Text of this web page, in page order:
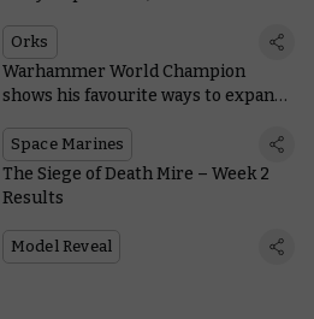
Orks
Warhammer World Champion
shows his favourite ways to expand
Space Marines
The Siege of Death Mire – Week 2
Results
Model Reveal